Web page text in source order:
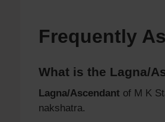
Frequently
What is the Lagna/
Lagna/Ascendant of M K
nakshatra.